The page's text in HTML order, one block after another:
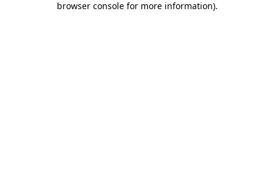
browser console for more information).